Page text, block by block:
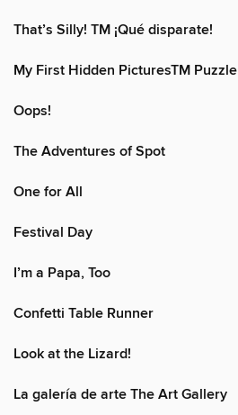
That’s Silly! TM ¡Qué disparate!
My First Hidden PicturesTM Puzzle
Oops!
The Adventures of Spot
One for All
Festival Day
I’m a Papa, Too
Confetti Table Runner
Look at the Lizard!
La galería de arte The Art Gallery